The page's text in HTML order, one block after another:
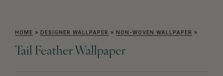
HOME » DESIGNER WALLPAPER » NON-WOVEN WALLPAPER »
Tail Feather Wallpaper